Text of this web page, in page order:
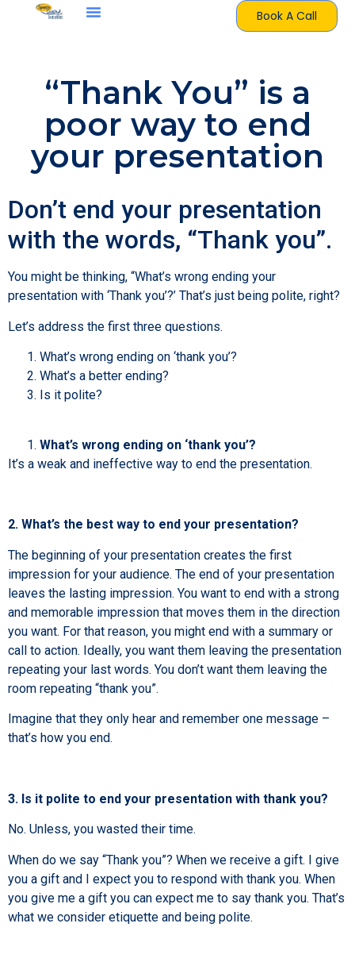
Book A Call
“Thank You” is a
poor way to end
your presentation
Don’t end your presentation
with the words, “Thank you”.
You might be thinking, “What’s wrong ending your
presentation with ‘Thank you’?’ That’s just being polite, right?
Let’s address the first three questions.
What’s wrong ending on ‘thank you’?
What’s a better ending?
Is it polite?
What’s wrong ending on ‘thank you’?
It’s a weak and ineffective way to end the presentation.
2. What’s the best way to end your presentation?
The beginning of your presentation creates the first
impression for your audience. The end of your presentation
leaves the lasting impression. You want to end with a strong
and memorable impression that moves them in the direction
you want. For that reason, you might end with a summary or
call to action. Ideally, you want them leaving the presentation
repeating your last words. You don’t want them leaving the
room repeating “thank you”.
Imagine that they only hear and remember one message –
that’s how you end.
3. Is it polite to end your presentation with thank you?
No. Unless, you wasted their time.
When do we say “Thank you”? When we receive a gift. I give
you a gift and I expect you to respond with thank you. When
you give me a gift you can expect me to say thank you. That’s
what we consider etiquette and being polite.